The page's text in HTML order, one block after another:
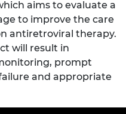
aims to evaluate a
to improve the care
antiretroviral therapy.
will result in
prompt
and appropriate